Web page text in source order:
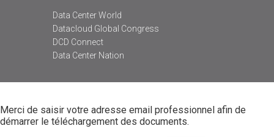
Data Center World
Datacloud Global Congress
DCD Connect
Data Center Nation
Merci de saisir votre adresse email professionnel afin de
démarrer le téléchargement des documents.